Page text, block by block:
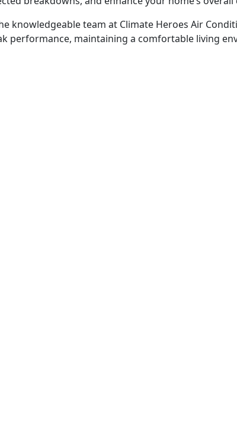
knowledgeable team at Climate Heroes Air
performance, maintaining a comfortable living